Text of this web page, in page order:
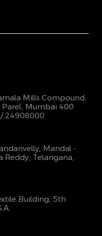
Mills Compound,
Mumbai 400
24908000
Mandal -
Reddy, Telangana,
Building, 5th